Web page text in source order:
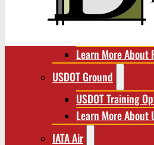
RCRA/Hazardous Waste
Learn More About
USDOT Ground
USDOT Training
Learn More About
IATA Air